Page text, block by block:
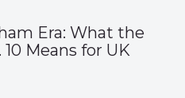
Era: What the
Means for UK